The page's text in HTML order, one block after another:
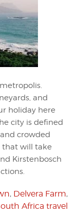
and
holiday here
city is defined
crowded
that will take
Kirstenbosch
, Delvera Farm,
Africa travel